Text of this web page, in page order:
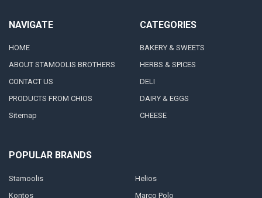
NAVIGATE
HOME
ABOUT STAMOOLIS BROTHERS
CONTACT US
PRODUCTS FROM CHIOS
Sitemap
CATEGORIES
BAKERY & SWEETS
HERBS & SPICES
DELI
DAIRY & EGGS
CHEESE
POPULAR BRANDS
Stamoolis
Kontos
Helios
Marco Polo